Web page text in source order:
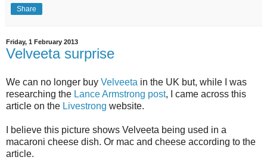
Share
Friday, 1 February 2013
Velveeta surprise
We can no longer buy Velveeta in the UK but, while I was
researching the Lance Armstrong post, I came across this
article on the Livestrong website.
I believe this picture shows Velveeta being used in a
macaroni cheese dish. Or mac and cheese according to the
article.